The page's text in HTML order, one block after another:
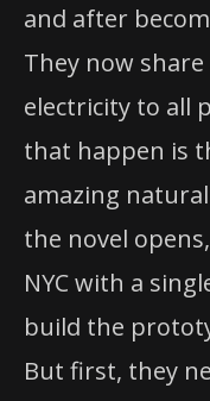
and after
They now
electricity to all
that happen is
amazing
the novel
NYC with a
build the
But first, they